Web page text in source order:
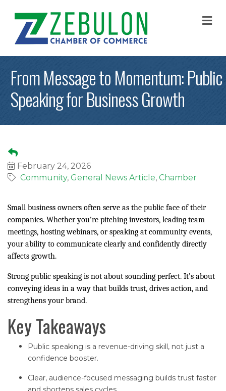
From Message to Momentum: Public
Speaking for Business Growth
February 24, 2026
Community General News Article Chamber
Small business owners often serve as the public face of their
companies. Whether you’re pitching investors, leading team
meetings, hosting webinars, or speaking at community events,
your ability to communicate clearly and confidently directly
affects growth.
Strong public speaking is not about sounding perfect. It’s about
conveying ideas in a way that builds trust, drives action, and
strengthens your brand.
Key Takeaways
Public speaking is a revenue-driving skill, not just a
confidence booster.
Clear, audience-focused messaging builds trust faster